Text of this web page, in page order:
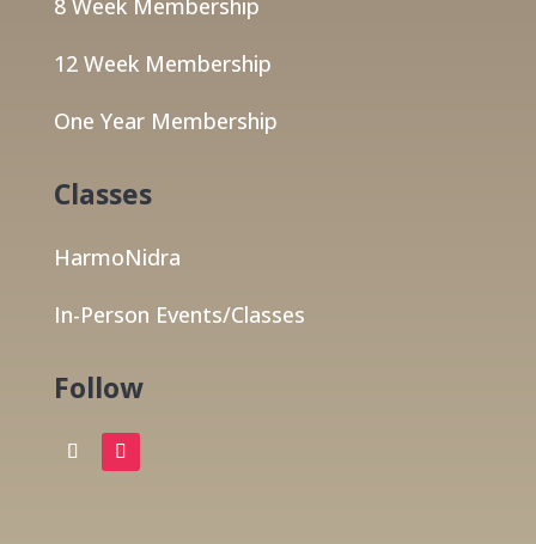
8 Week Membership
12 Week Membership
One Year Membership
Classes
HarmoNidra
In-Person Events/Classes
Follow